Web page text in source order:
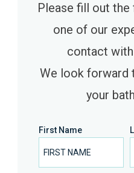
Please fill out
one of our
contact
We look forward
your
First Name